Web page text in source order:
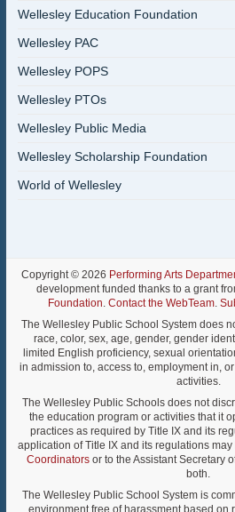
Wellesley Education Foundation
Wellesley PAC
Wellesley POPS
Wellesley PTOs
Wellesley Public Media
Wellesley Scholarship Foundation
World of Wellesley
Copyright © 2026 Performing Arts
development funded thanks to a grant
Foundation. Contact the WebTeam.
The Wellesley Public School System does
race, color, sex, age, gender, gender
limited English proficiency, sexual
in admission to, access to, employment in,
activities.
The Wellesley Public Schools does not
the education program or activities that it
practices as required by Title IX and its
application of Title IX and its regulations may
Coordinators or to the Assistant Secretary
both.
The Wellesley Public School System is
environment free of harassment based on